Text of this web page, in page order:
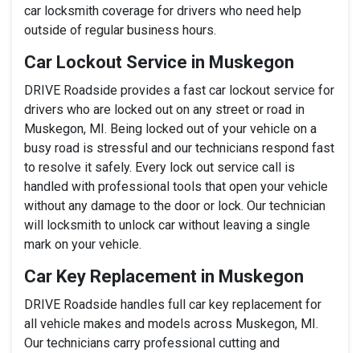
car locksmith coverage for drivers who need help
outside of regular business hours.
Car Lockout Service in Muskegon
DRIVE Roadside provides a fast car lockout service for
drivers who are locked out on any street or road in
Muskegon, MI. Being locked out of your vehicle on a
busy road is stressful and our technicians respond fast
to resolve it safely. Every lock out service call is
handled with professional tools that open your vehicle
without any damage to the door or lock. Our technician
will locksmith to unlock car without leaving a single
mark on your vehicle.
Car Key Replacement in Muskegon
DRIVE Roadside handles full car key replacement for
all vehicle makes and models across Muskegon, MI.
Our technicians carry professional cutting and